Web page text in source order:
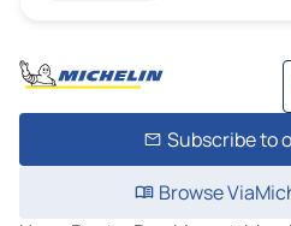
Subscribe to
Browse